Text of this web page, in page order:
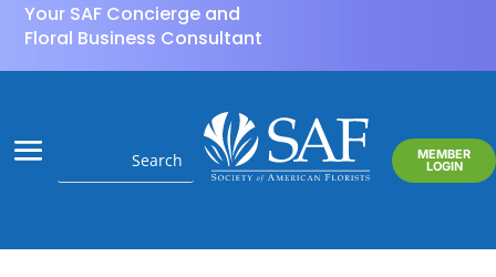
Your SAF Concierge and
Floral Business Consultant
MEMBER
LOGIN